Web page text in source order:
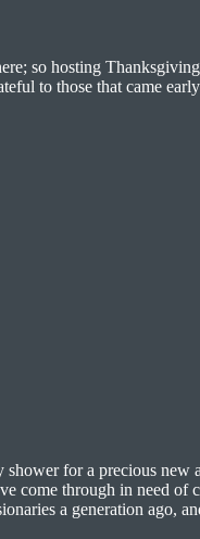
so hosting
to those that came
for a precious
come through in need
a generation ago,